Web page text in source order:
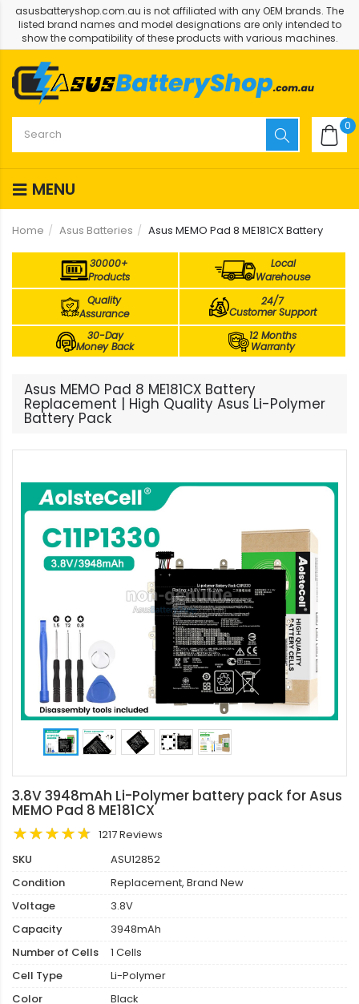
asusbatteryshop.com.au is not affiliated with any OEM brands. The
listed brand names and model designations are only intended to
show the compatibility of these products with various machines.
0
MENU
Home Asus Batteries Asus MEMO Pad 8 ME181CX Battery
30000+
Products
Local
Warehouse
Quality
Assurance
24/7
Customer Support
30-Day
Money Back
12 Months
Warranty
Asus MEMO Pad 8 ME181CX Battery
Replacement | High Quality Asus Li-Polymer
Battery Pack
3.8V 3948mAh Li-Polymer battery pack for Asus
MEMO Pad 8 ME181CX
1217 Reviews
SKU
ASU12852
Condition
Replacement, Brand New
Voltage
3.8V
Capacity
3948mAh
Number of Cells
1 Cells
Cell Type
Li-Polymer
Color
Black